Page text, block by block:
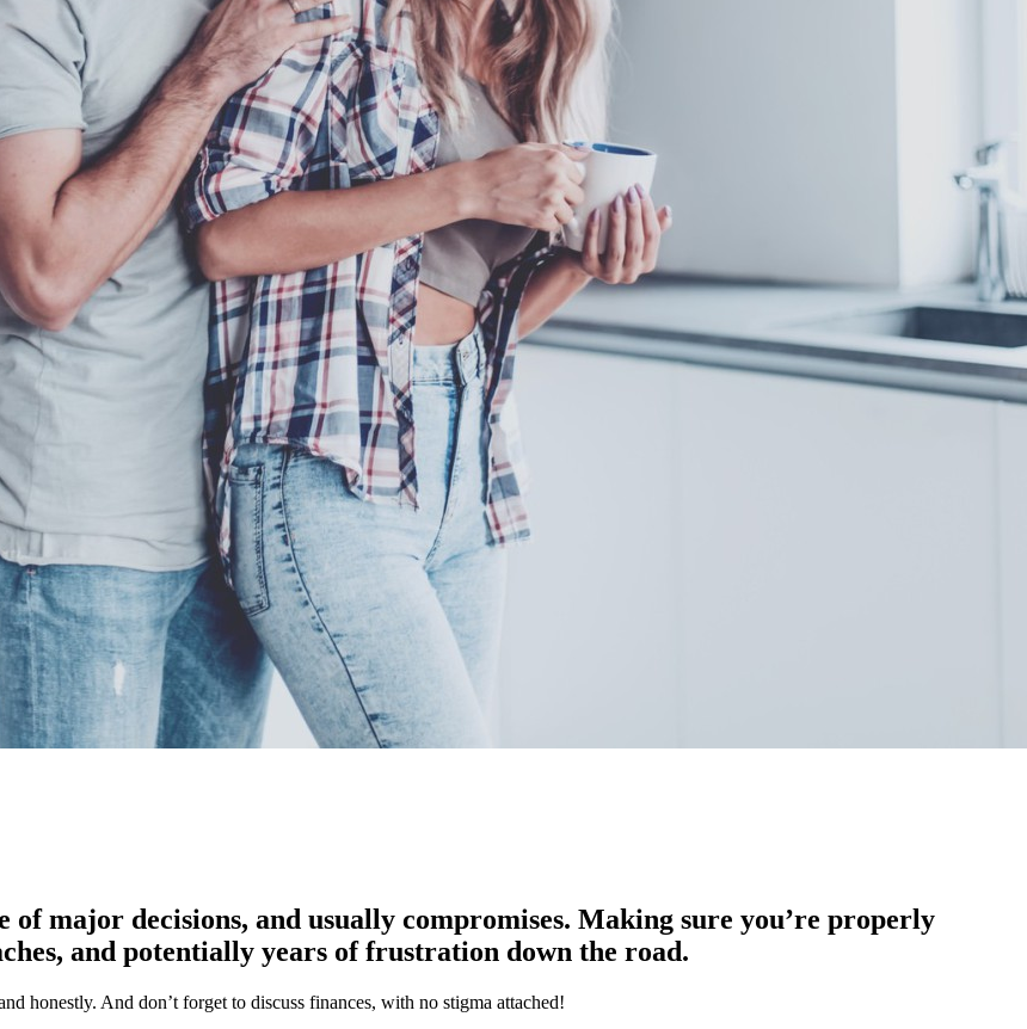
of major decisions, and usually compromises. Making sure you’re properly
and potentially years of frustration down the road.
honestly. And don’t forget to discuss finances, with no stigma attached!